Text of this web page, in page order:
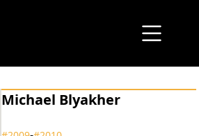
Michael Blyakher